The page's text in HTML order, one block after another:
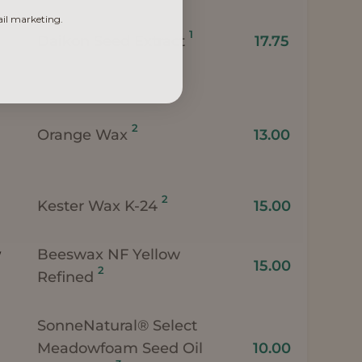
Daikon Seed Extract 1 17.75
Orange Wax2 13.00
Kester Wax K-242 15.00
Beeswax NF Yellow
Refined2 15.00
SonneNatural® Select
Meadowfoam Seed Oil
10.00
marketing.